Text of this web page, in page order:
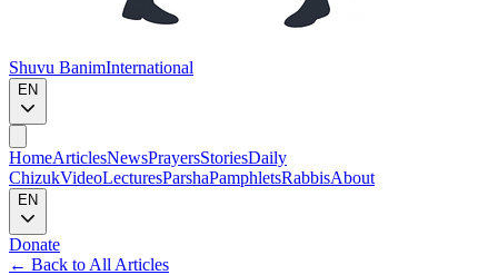
Shuvu BanimInternational
EN
HomeArticlesNewsPrayersStoriesDaily
ChizukVideoLecturesParshaPamphletsRabbisAbout
EN
Donate
← Back to All Articles